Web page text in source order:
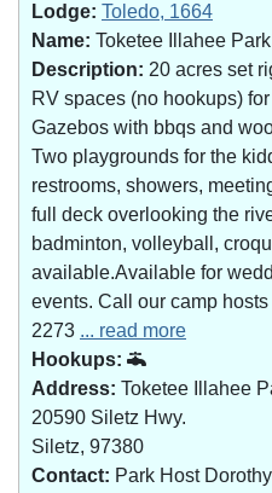
Lodge: Toledo, 1664
Name: Toketee Illahee Park
Description: 20 acres set
RV spaces (no hookups)
Gazebos with bbqs and
Two playgrounds for the
restrooms, showers,
full deck overlooking the
badminton, volleyball,
available.Available for
events. Call our camp
2273 ... read more
Hookups:
Address: Toketee Illahee
20590 Siletz Hwy.
Siletz, 97380
Contact: Park Host